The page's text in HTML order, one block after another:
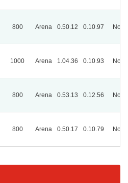
800 Arena 0.50.12 0.10.97
1000 Arena 1.04.36 0.10.93
800 Arena 0.53.13 0.12.56
800 Arena 0.50.17 0.10.79